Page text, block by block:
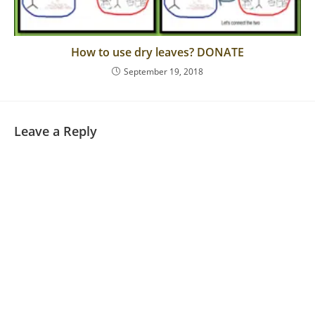
How to use dry leaves? DONATE
September 19, 2018
Leave a Reply